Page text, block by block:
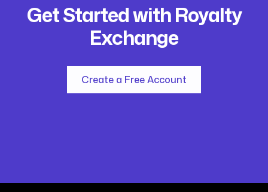
Get Started with Royalty
Exchange
Create a Free Account